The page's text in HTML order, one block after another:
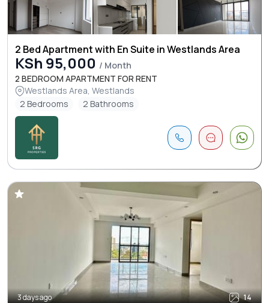
2 Bed Apartment with En Suite in Westlands Area
KSh 95,000 / Month
2 BEDROOM APARTMENT FOR RENT
Westlands Area, Westlands
2 Bedrooms
2 Bathrooms
3 days ago 14